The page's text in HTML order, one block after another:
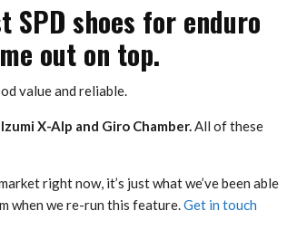
SPD shoes for enduro
out on top.
value and reliable.
X-Alp and Giro Chamber.All of these
right now, it’s just what we’ve been able
when we re-run this feature.Get in touch